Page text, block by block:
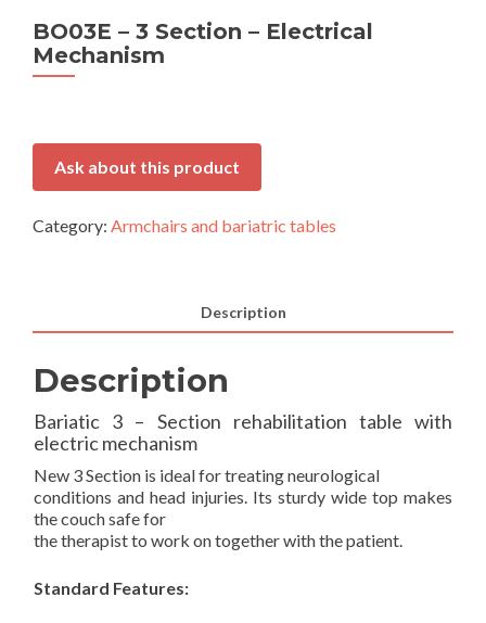
BO03E – 3 Section – Electrical
Mechanism
Ask about this product
Category: Armchairs and bariatric tables
Description
Description
Bariatic 3 – Section rehabilitation table with
electric mechanism
New 3 Section is ideal for treating neurological
conditions and head injuries. Its sturdy wide top makes
the couch safe for
the therapist to work on together with the patient.
Standard Features: